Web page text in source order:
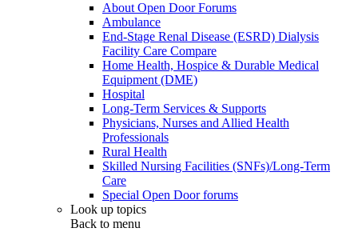
About Open Door Forums
Ambulance
End-Stage Renal Disease (ESRD) Dialysis
Facility Care Compare
Home Health, Hospice & Durable Medical
Equipment (DME)
Hospital
Long-Term Services & Supports
Physicians, Nurses and Allied Health
Professionals
Rural Health
Skilled Nursing Facilities (SNFs)/Long-Term
Care
Special Open Door forums
Look up topics
Back to menu